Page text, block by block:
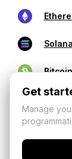
Solana
Get
Manage